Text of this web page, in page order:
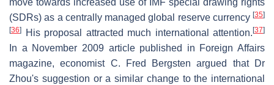
(SDRs) as a centrally managed global reserve currency [35]
[36] His proposal attracted much international attention.[37]
In a November 2009 article published in Foreign Affairs
magazine, economist C. Fred Bergsten argued that Dr
Zhou's suggestion or a similar change to the international